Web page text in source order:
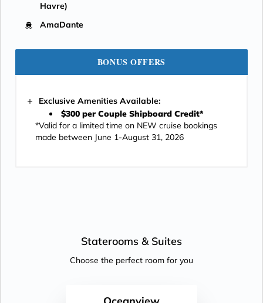
Havre)
AmaDante
BONUS OFFERS
Exclusive Amenities Available:
$300 per Couple Shipboard Credit*
*Valid for a limited time on NEW cruise bookings
made between June 1-August 31, 2026
Staterooms & Suites
Choose the perfect room for you